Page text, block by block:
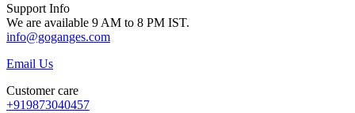
Support Info
We are available 9 AM to 8 PM IST.
info@goganges.com
Email Us
Customer care
+919873040457